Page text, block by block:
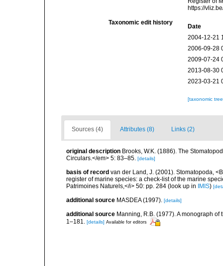
https://
Taxonomic edit history
Date
2004-12-21
2006-09-28
2009-07-24
2013-08-30
2023-03-21
[taxonomic
Sources (4) Attributes (8) Links (2)
original description Brooks, W.K. (1886). The
Circulars.</em> 5: 83–85. [details]
basis of record van der Land, J. (2001). Stomatopoda,
register of marine species: a check-list of the marine
Patrimoines Naturels,</i> 50: pp. 284 (look up in IMIS)
additional source MASDEA (1997). [details]
additional source Manning, R.B. (1977). A monograph
1–181.
[details] Available for editors